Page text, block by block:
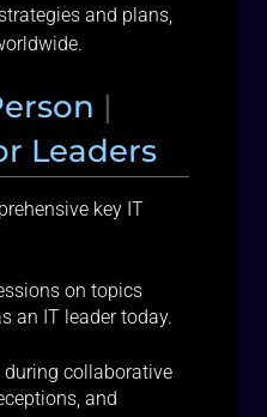
and plans,
|
Leaders
key IT
on topics
an IT leader today.
during collaborative
and